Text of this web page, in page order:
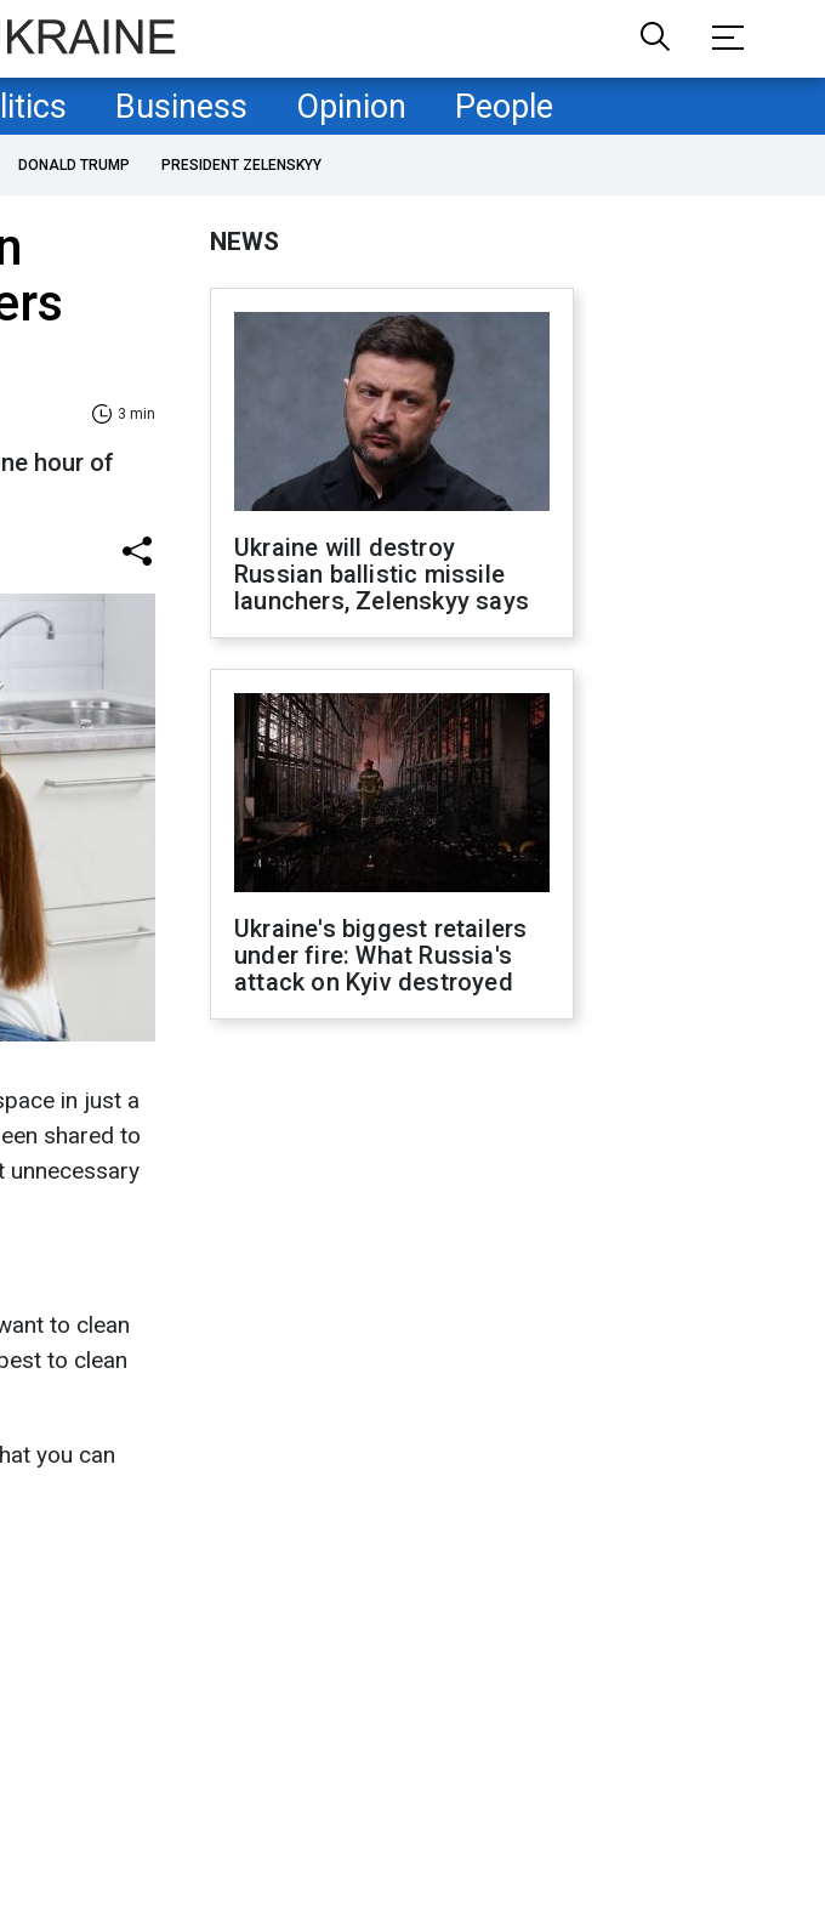
Business Opinion People
DONALD TRUMP PRESIDENT ZELENSKYY
3 min
hour of
in just a
shared to
unnecessary
to clean
to clean
you can
NEWS
Ukraine will destroy
Russian ballistic missile
launchers, Zelenskyy says
Ukraine's biggest retailers
under fire: What Russia's
attack on Kyiv destroyed